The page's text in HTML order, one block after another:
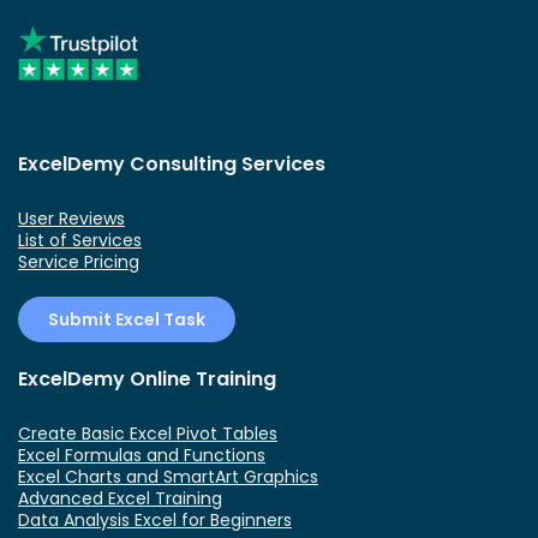
ExcelDemy Consulting Services
User Reviews
List of Services
Service Pricing
Submit Excel Task
ExcelDemy Online Training
Create Basic Excel Pivot Tables
Excel Formulas and Functions
Excel Charts and SmartArt Graphics
Advanced Excel Training
Data Analysis Excel for Beginners